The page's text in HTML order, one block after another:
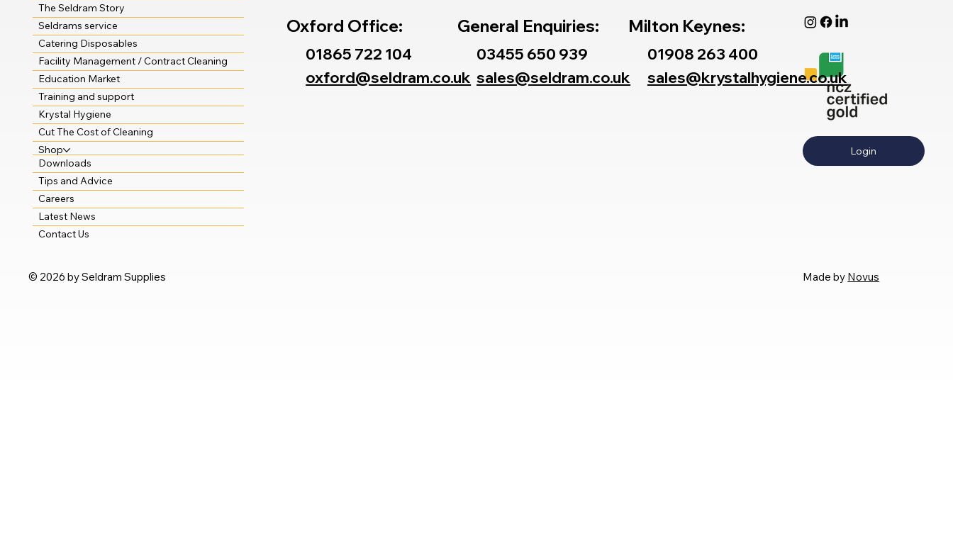
Login
© 2026 by Seldram Supplies Made by Novus
The Seldram Story
Seldrams service
Catering Disposables
Facility Management / Contract Cleaning
Education Market
Training and support
Krystal Hygiene
Cut The Cost of Cleaning
Shop
Downloads
Tips and Advice
Careers
Latest News
Contact Us
Oxford Office:
01865 722 104
oxford@seldram.co.uk
General Enquiries:
03455 650 939
sales@seldram.co.uk
Milton Keynes:
01908 263 400
sales@krystalhygiene.co.uk